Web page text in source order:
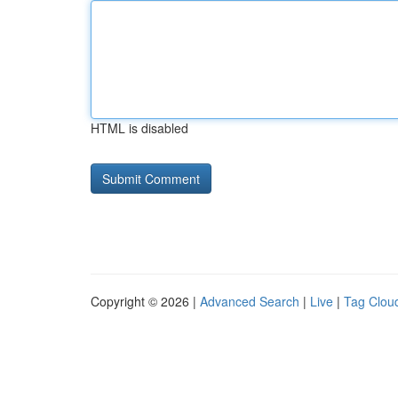
HTML is disabled
Copyright © 2026 | Advanced Search | Live | Tag